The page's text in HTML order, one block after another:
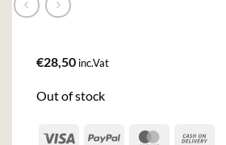
€28,50 inc.Vat
Out of stock
Visa PayPal MasterCard